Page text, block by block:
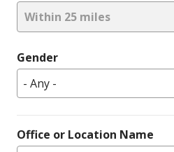
Within 25 miles
Gender
Office or Location Name